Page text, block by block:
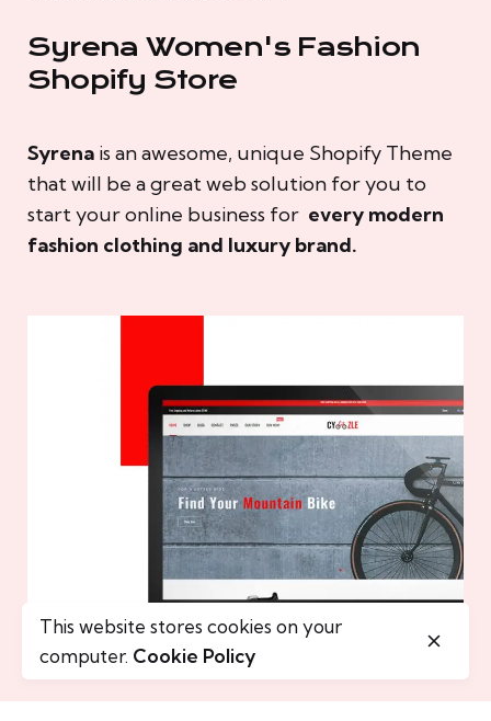
Syrena Women's Fashion
Shopify Store
Syrena is an awesome, unique Shopify Theme
that will be a great web solution for you to
start your online business for every modern
fashion clothing and luxury brand.
This website stores cookies on your
computer. Cookie Policy